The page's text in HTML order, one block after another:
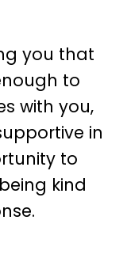
you that
to
with you,
in
to
kind